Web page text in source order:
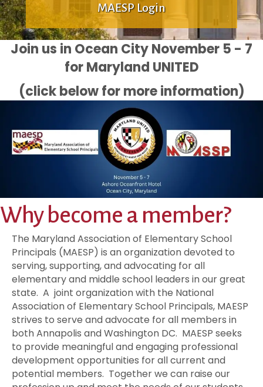
MAESP Login
Join us in Ocean City November 5 - 7
for Maryland UNITED
(click below for more information)
Why become a member?
The Maryland Association of Elementary School
Principals (MAESP) is an organization devoted to
serving, supporting, and advocating for all
elementary and middle school leaders in our great
state. A joint organization with the National
Association of Elementary School Principals, MAESP
strives to serve and advocate for all members in
both Annapolis and Washington DC. MAESP seeks
to provide meaningful and engaging professional
development opportunities for all current and
potential members. Together we can raise our